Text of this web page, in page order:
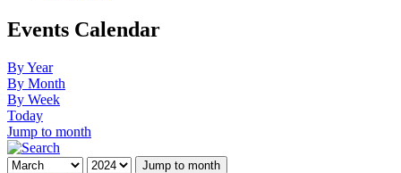
Events Calendar
By Year
By Month
By Week
Today
Jump to month
Jump to month